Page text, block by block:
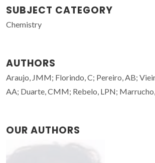
SUBJECT CATEGORY
Chemistry
AUTHORS
Araujo, JMM; Florindo, C; Pereiro, AB;
AA; Duarte, CMM; Rebelo, LPN;
OUR AUTHORS